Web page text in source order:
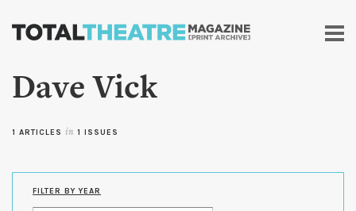
Skip to
content
Dave Vick
1 ARTICLES in 1 ISSUES
FILTER BY YEAR